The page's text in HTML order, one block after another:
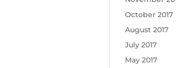
October 2017
August 2017
July 2017
May 2017